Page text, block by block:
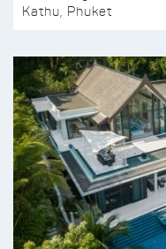
Kathu, Phuket